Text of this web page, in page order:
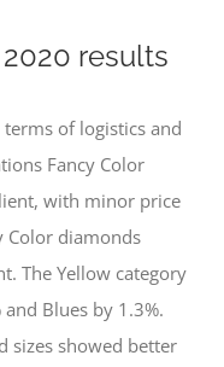
results
of logistics and
Fancy Color
with minor price
Color diamonds
The Yellow category
Blues by 1.3%.
sizes showed better